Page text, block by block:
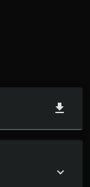
file_download
keyboard_arrow_down